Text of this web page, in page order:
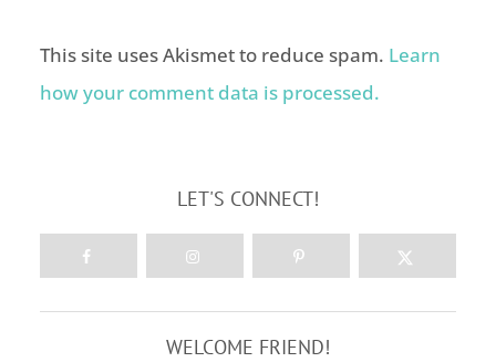
This site uses Akismet to reduce spam. Learn
how your comment data is processed.
LET'S CONNECT!
WELCOME FRIEND!